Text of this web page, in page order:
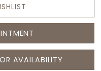
AVAILABILITY